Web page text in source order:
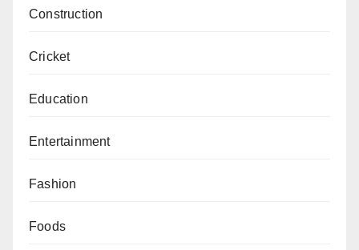
Construction
Cricket
Education
Entertainment
Fashion
Foods